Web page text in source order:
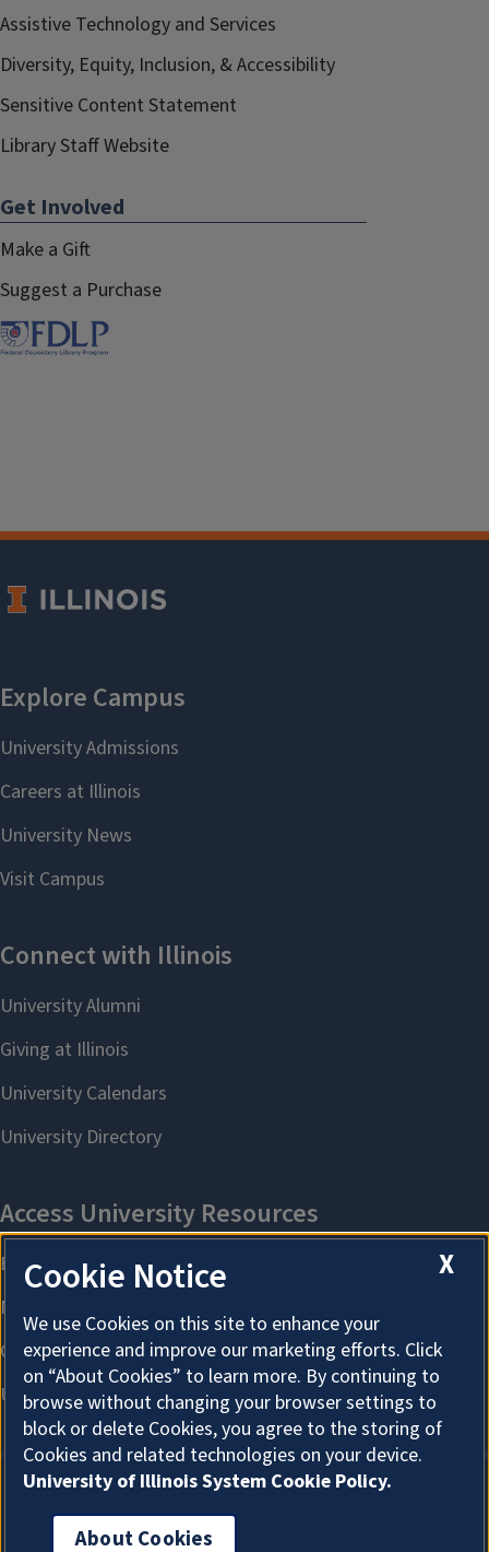
Assistive Technology and Services
Diversity, Equity, Inclusion, & Accessibility
Sensitive Content Statement
Library Staff Website
Get Involved
Make a Gift
Suggest a Purchase
About Cookies
X
Cookie Notice
We use Cookies on this site to enhance your
experience and improve our marketing efforts. Click
on “About Cookies” to learn more. By continuing to
browse without changing your browser settings to
block or delete Cookies, you agree to the storing of
Cookies and related technologies on your device.
University of Illinois System Cookie Policy.
About Cookies